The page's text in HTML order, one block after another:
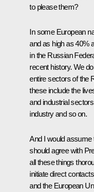
to please them?
In some European
and as high as 40%
in the Russian
recent history. We
entire sectors of the
these include the
and industrial
industry and so on.
And I would assume
should agree with
all these things
initiate direct
and the European